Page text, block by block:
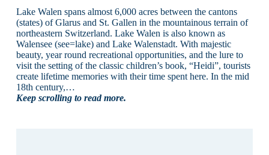
Lake Walen spans almost 6,000 acres between the cantons
(states) of Glarus and St. Gallen in the mountainous terrain of
northeastern Switzerland. Lake Walen is also known as
Walensee (see=lake) and Lake Walenstadt. With majestic
beauty, year round recreational opportunities, and the lure to
visit the setting of the classic children’s book, “Heidi”, tourists
create lifetime memories with their time spent here. In the mid
18th century,…
Keep scrolling to read more.